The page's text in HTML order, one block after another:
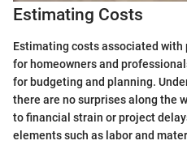
Estimating Costs
Estimating costs associated
for homeowners and
for budgeting and planning.
there are no surprises along the
to financial strain or project
elements such as labor and